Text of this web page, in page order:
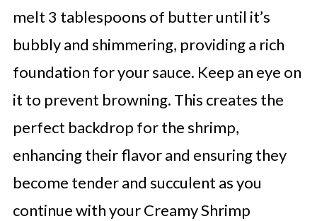
melt 3 tablespoons of butter until it’s
bubbly and shimmering, providing a rich
foundation for your sauce. Keep an eye on
it to prevent browning. This creates the
perfect backdrop for the shrimp,
enhancing their flavor and ensuring they
become tender and succulent as you
continue with your Creamy Shrimp